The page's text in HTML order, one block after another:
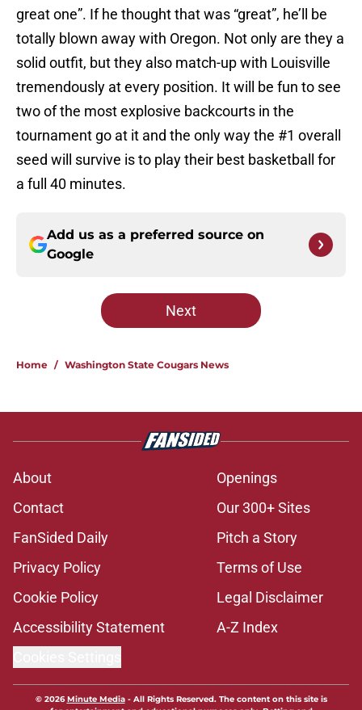
great one”. If he thought that was “great”, he’ll be
totally blown away with Oregon. Not only are they a
solid outfit, but they also match-up with Louisville
tremendously at every position. It will be fun to see
two of the most explosive backcourts in the
tournament go at it and the only way the #1 overall
seed will survive is to play their best basketball for
a full 40 minutes.
Add us as a preferred source on
Google
Next
Home / Washington State Cougars News
About
Openings
Contact
Our 300+ Sites
FanSided Daily
Pitch a Story
Privacy Policy
Terms of Use
Cookie Policy
Legal Disclaimer
Accessibility Statement
A-Z Index
© 2026Minute Media- All Rights Reserved. The content on this site is